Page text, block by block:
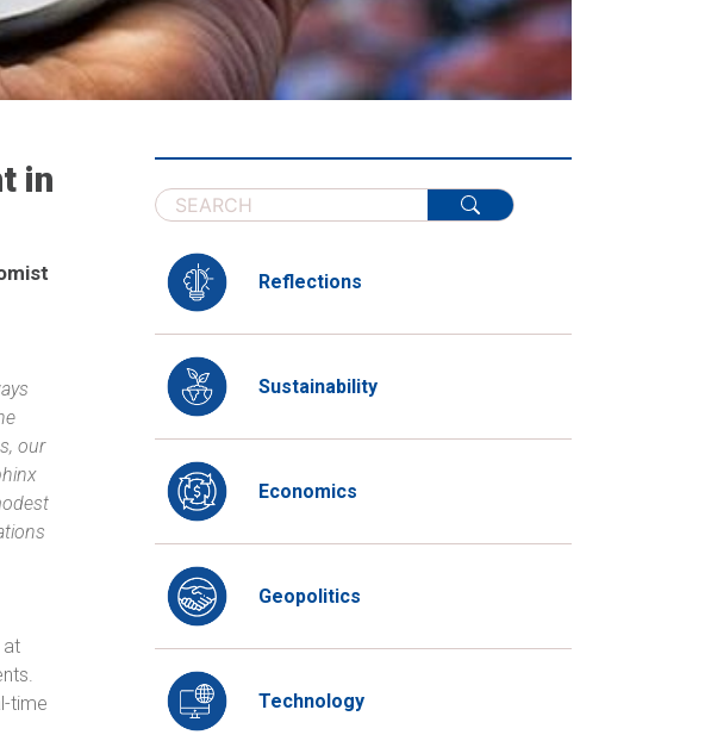
in
our
at
time
Reflections
Sustainability
Economics
Geopolitics
Technology